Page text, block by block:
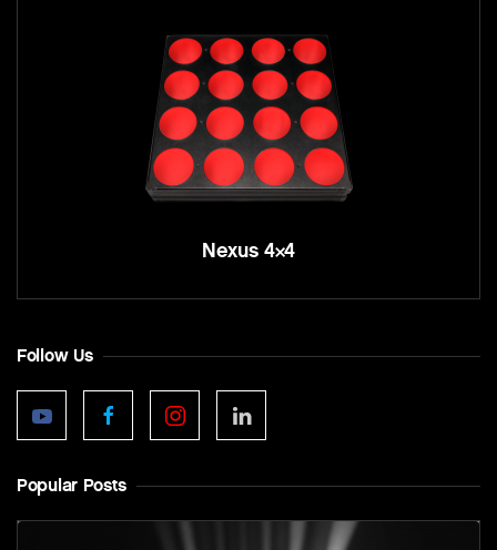
Nexus 4×4
Follow Us
Popular Posts